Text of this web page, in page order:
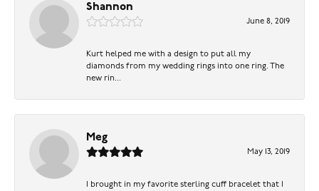
Shannon
June 8, 2019
Kurt helped me with a design to put all my
diamonds from my wedding rings into one ring. The
new rin...
Meg
May 13, 2019
I brought in my favorite sterling cuff bracelet that I